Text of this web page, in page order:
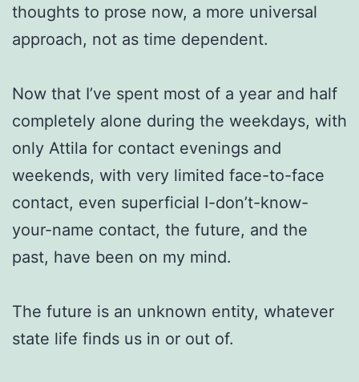
thoughts to prose now, a more universal
approach, not as time dependent.
Now that I’ve spent most of a year and half
completely alone during the weekdays, with
only Attila for contact evenings and
weekends, with very limited face-to-face
contact, even superficial I-don’t-know-
your-name contact, the future, and the
past, have been on my mind.
The future is an unknown entity, whatever
state life finds us in or out of.